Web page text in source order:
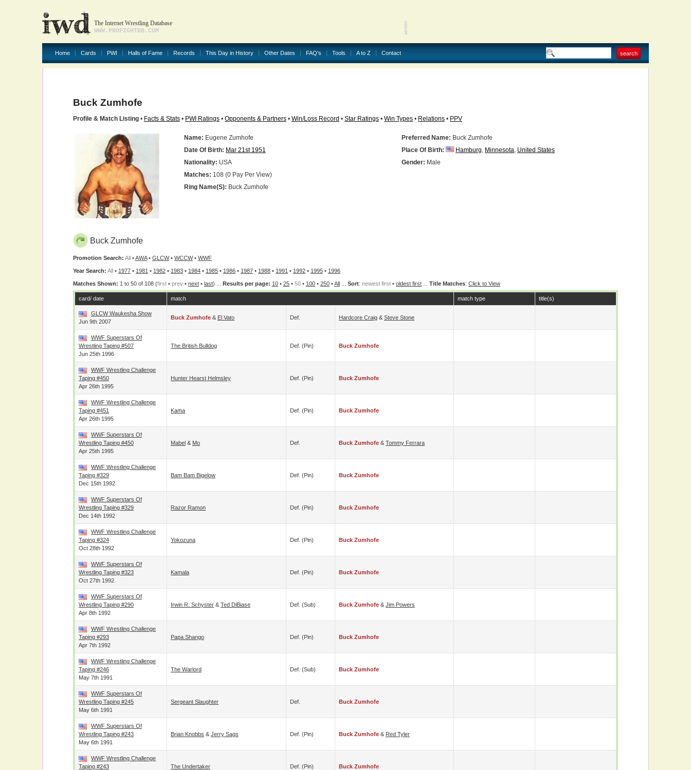
The Internet Wrestling Database
WWW.PROFIGHTDB.COM
Home Cards PWI Halls of Fame Records This Day in History Other Dates FAQ's Tools A to Z Contact
Buck Zumhofe
Profile & Match Listing • Facts & Stats • PWI Ratings • Opponents & Partners • Win/Loss Record • Star Ratings • Win Types • Relations • PPV
Name: Eugene Zumhofe Preferred Name: Buck Zumhofe
Date Of Birth: Mar 21st 1951 Place Of Birth: Hamburg, Minnesota, United States
Nationality: USA Gender: Male
Matches: 108 (0 Pay Per View)
Ring Name(s): Buck Zumhofe
Buck Zumhofe
Promotion Search: All •AWA• GLCW• WCCW• WWF
Year Search: All • 1977 • 1981 • 1982 • 1983 • 1984 • 1985 • 1986 • 1987 • 1988 • 1991 • 1992 • 1995 • 1996
Matches Shown: 1 to 50 of 108 (first • prev • next • last) ... Results per page: 10 • 25 • 50 • 100 • 250 •All Sort: newest first • oldest first Title Matches: Click to View
card/ date match match type title(s)
GLCW Waukesha Show
Jun 9th 2007
Buck Zumhofe & El Vato Def. Hardcore Craig & Steve Stone
WWF Superstars Of
Wrestling Taping #507
Jun 25th 1996
The British Bulldog Def. (pin) Buck Zumhofe
WWF Wrestling Challenge
Taping #450
Apr 26th 1995
Hunter Hearst Helmsley Def. (pin) Buck Zumhofe
WWF Wrestling Challenge
Taping #451
Apr 26th 1995
Kama Def. (pin) Buck Zumhofe
WWF Superstars Of
Wrestling Taping #450
Apr 25th 1995
Mabel & Mo Def. Buck Zumhofe & Tommy Ferrara
WWF Wrestling Challenge
Taping #329
Dec 15th 1992
Bam Bam Bigelow Def. (pin) Buck Zumhofe
WWF Superstars Of
Wrestling Taping #329
Dec 14th 1992
Razor Ramon Def. (pin) Buck Zumhofe
WWF Wrestling Challenge
Taping #324
Oct 28th 1992
Yokozuna Def. (pin) Buck Zumhofe
WWF Superstars Of
Wrestling Taping #323
Oct 27th 1992
Kamala Def. (pin) Buck Zumhofe
WWF Superstars Of
Wrestling Taping #290
Apr 8th 1992
Irwin R. Schyster & Ted DiBiase Def. (sub) Buck Zumhofe & Jim Powers
WWF Wrestling Challenge
Taping #293
Apr 7th 1992
Papa Shango Def. (pin) Buck Zumhofe
WWF Wrestling Challenge
Taping #246
May 7th 1991
The Warlord Def. (sub) Buck Zumhofe
WWF Superstars Of
Wrestling Taping #245
May 6th 1991
Sergeant Slaughter Def. Buck Zumhofe
WWF Superstars Of
Wrestling Taping #243
May 6th 1991
Brian Knobbs & Jerry Sags Def. (pin) Buck Zumhofe & Red Tyler
WWF Wrestling Challenge
Taping #243
The Undertaker Def. (pin) Buck Zumhofe